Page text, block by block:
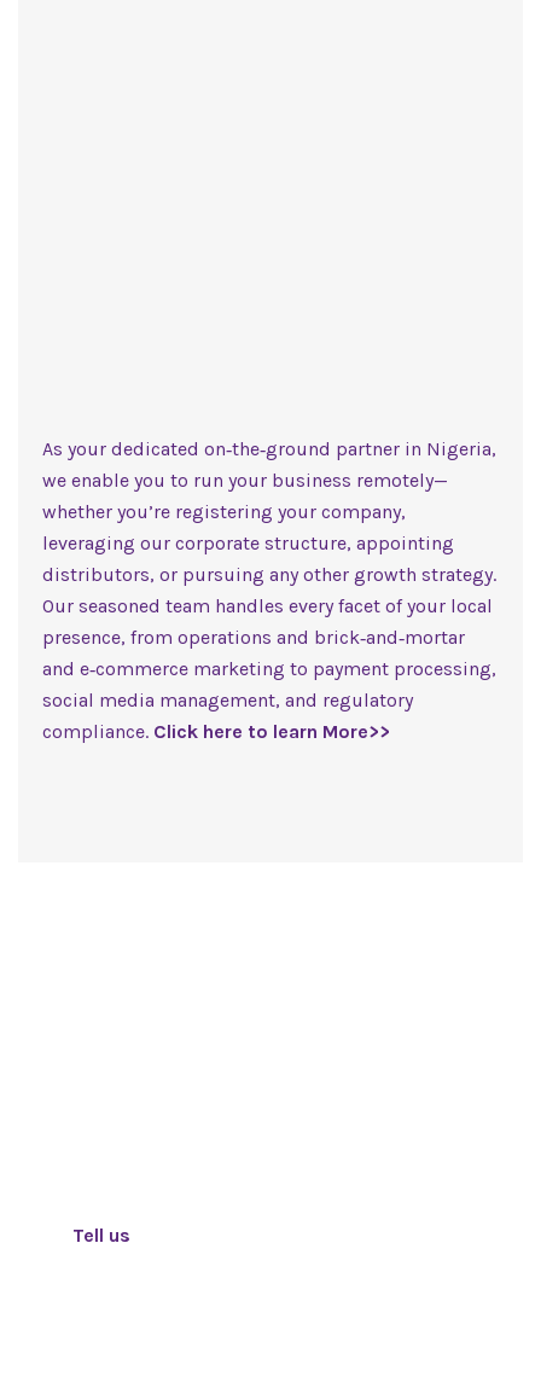
As your dedicated on‑the‑ground partner in Nigeria,
we enable you to run your business remotely—
whether you’re registering your company,
leveraging our corporate structure, appointing
distributors, or pursuing any other growth strategy.
Our seasoned team handles every facet of your local
presence, from operations and brick‑and‑mortar
and e‑commerce marketing to payment processing,
social media management, and regulatory
compliance. Click here to learn More>>
Tell us